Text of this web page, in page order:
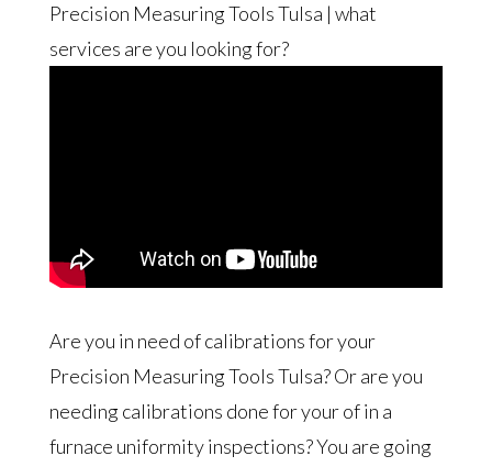
Precision Measuring Tools Tulsa | what
services are you looking for?
Are you in need of calibrations for your
Precision Measuring Tools Tulsa? Or are you
needing calibrations done for your of in a
furnace uniformity inspections? You are going